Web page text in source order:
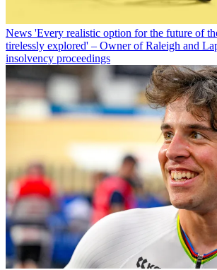
News 'Every realistic option for the future of
tirelessly explored' – Owner of Raleigh and
insolvency proceedings